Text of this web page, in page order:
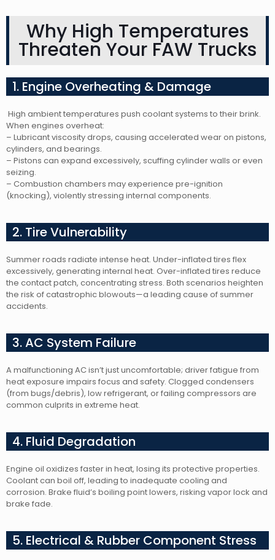
Why High Temperatures
Threaten Your FAW Trucks
1. Engine Overheating & Damage
High ambient temperatures push coolant systems to their brink.
When engines overheat:
– Lubricant viscosity drops, causing accelerated wear on pistons,
cylinders, and bearings.
– Pistons can expand excessively, scuffing cylinder walls or even
seizing.
– Combustion chambers may experience pre-ignition
(knocking), violently stressing internal components.
2. Tire Vulnerability
Summer roads radiate intense heat. Under-inflated tires flex
excessively, generating internal heat. Over-inflated tires reduce
the contact patch, concentrating stress. Both scenarios heighten
the risk of catastrophic blowouts—a leading cause of summer
accidents.
3. AC System Failure
A malfunctioning AC isn’t just uncomfortable; driver fatigue from
heat exposure impairs focus and safety. Clogged condensers
(from bugs/debris), low refrigerant, or failing compressors are
common culprits in extreme heat.
4. Fluid Degradation
Engine oil oxidizes faster in heat, losing its protective properties.
Coolant can boil off, leading to inadequate cooling and
corrosion. Brake fluid’s boiling point lowers, risking vapor lock and
brake fade.
5. Electrical & Rubber Component Stress